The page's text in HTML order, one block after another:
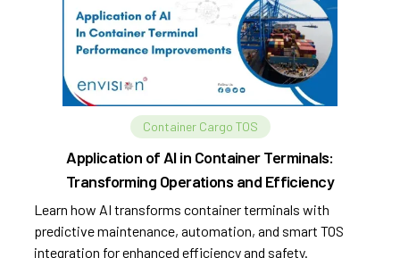
Container Cargo TOS
Application of AI in Container Terminals:
Transforming Operations and Efficiency
Learn how AI transforms container terminals with
predictive maintenance, automation, and smart TOS
integration for enhanced efficiency and safety.